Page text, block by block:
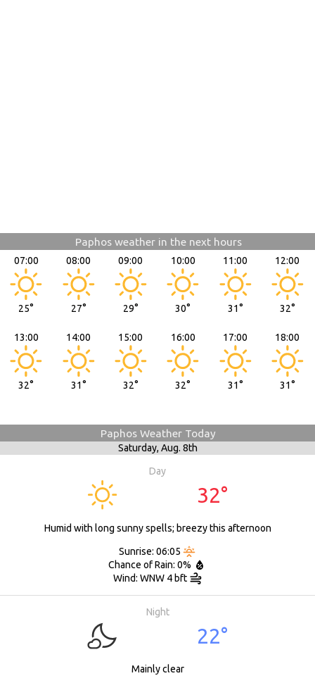
Paphos weather in the next hours
07:00
25°
08:00
27°
09:00
29°
10:00
30°
11:00
31°
12:00
32°
13:00
32°
14:00
31°
15:00
32°
16:00
32°
17:00
31°
18:00
31°
Paphos Weather Today
Saturday, Aug. 8th
Day
32°
Humid with long sunny spells; breezy this afternoon
Sunrise: 06:05
Chance of Rain: 0%
Wind: WNW 4 bft
Night
22°
Mainly clear